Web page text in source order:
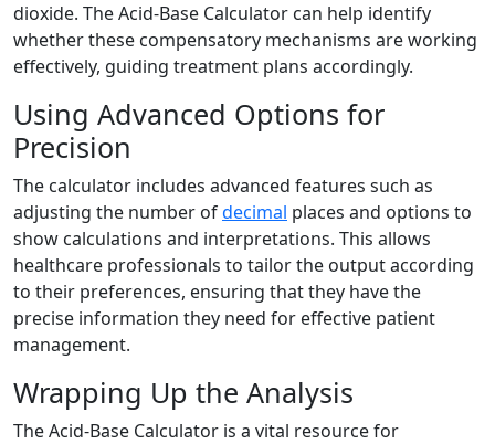
dioxide. The Acid-Base Calculator can help identify
whether these compensatory mechanisms are working
effectively, guiding treatment plans accordingly.
Using Advanced Options for
Precision
The calculator includes advanced features such as
adjusting the number ofdecimal places and options to
show calculations and interpretations. This allows
healthcare professionals to tailor the output according
to their preferences, ensuring that they have the
precise information they need for effective patient
management.
Wrapping Up the Analysis
The Acid-Base Calculator is a vital resource for